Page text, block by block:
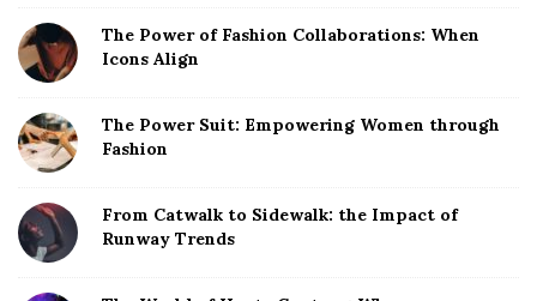
The Power of Fashion Collaborations: When
Icons Align
The Power Suit: Empowering Women through
Fashion
From Catwalk to Sidewalk: the Impact of
Runway Trends